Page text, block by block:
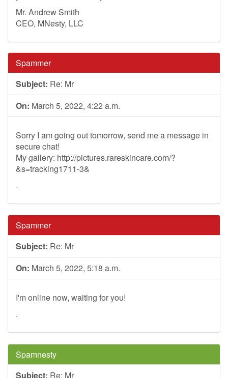
Mr. Andrew Smith
CEO, MNesty, LLC
Spammer
Subject: Re: Mr
On: March 5, 2022, 4:22 a.m.
Sorry I am going out tomorrow, send me a message in
secure chat!
My gallery: http://pictures.rareskincare.com/?
&s=tracking1711-3&
.
Spammer
Subject: Re: Mr
On: March 5, 2022, 5:18 a.m.
I'm online now, waiting for you!
.
Spamnesty
Subject: Re: Mr